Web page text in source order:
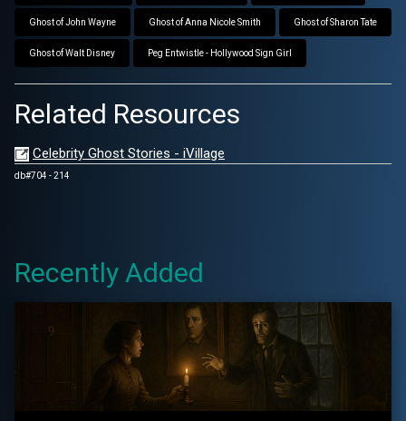
Ghost of John Wayne Ghost of Anna Nicole Smith Ghost of Sharon Tate
Ghost of Walt Disney Peg Entwistle - Hollywood Sign Girl
Related Resources
Celebrity Ghost Stories - iVillage
db#704 - 214
Recently Added